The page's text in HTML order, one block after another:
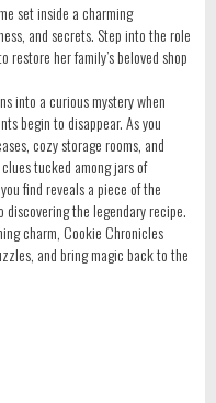
set inside a charming
and secrets. Step into the role
restore her family’s beloved shop
into a curious mystery when
begin to disappear. As you
cozy storage rooms, and
tucked among jars of
find reveals a piece of the
discovering the legendary recipe.
charm, Cookie Chronicles
and bring magic back to the